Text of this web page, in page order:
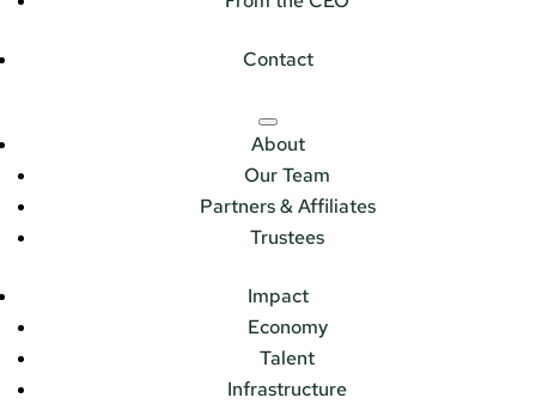
Contact
About
Our Team
Partners & Affiliates
Trustees
Impact
Economy
Talent
Infrastructure